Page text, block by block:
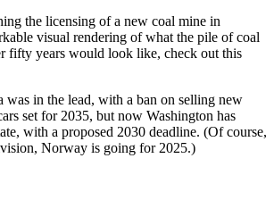
the licensing of a new coal mine in
visual rendering of what the pile of coal
fifty years would look like, check out this
was in the lead, with a ban on selling new
set for 2035, but now Washington has
with a proposed 2030 deadline. (Of course,
Norway is going for 2025.)